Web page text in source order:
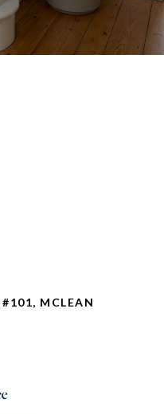
MCLEAN